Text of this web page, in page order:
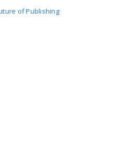
of Publishing